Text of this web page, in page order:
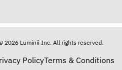
2026 Luminii Inc. All rights reserved.
PolicyTerms & Conditions